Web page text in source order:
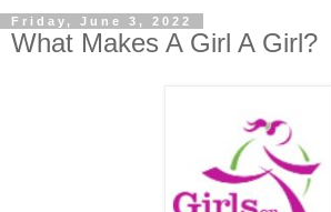
Friday, June 3, 2022
What Makes A Girl A Girl?